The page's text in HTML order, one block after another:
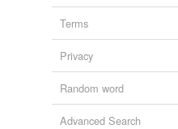
Terms
Privacy
Random word
Advanced Search